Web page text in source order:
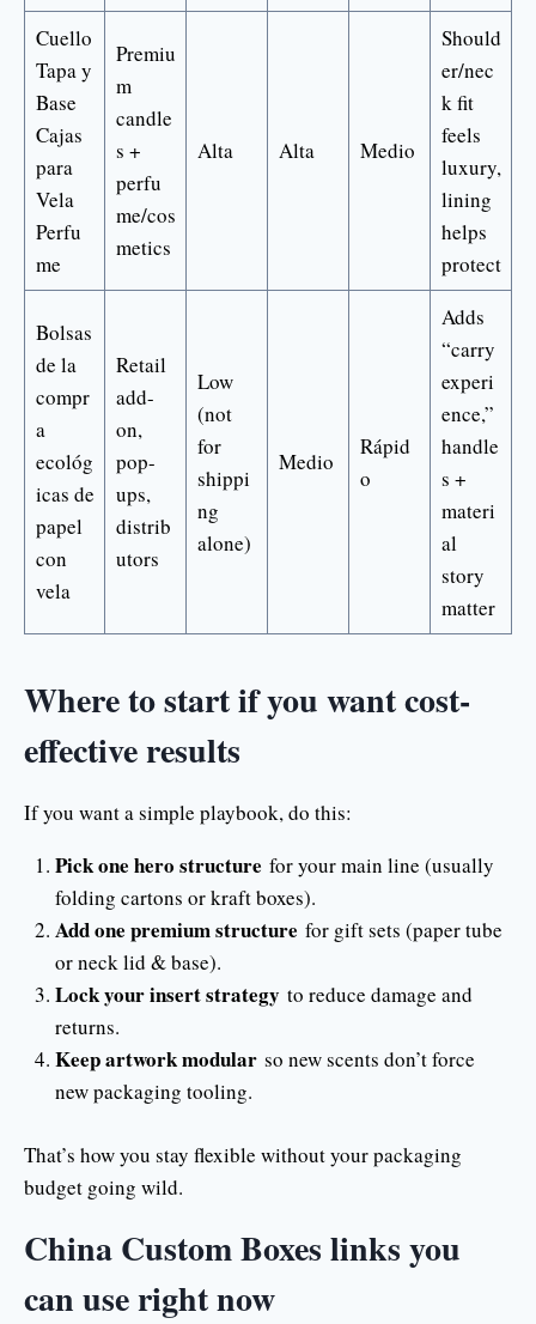
Cuello
Tapa y
Base
Cajas
para
Vela
Perfu
me
Premiu
m
candle
s +
perfu
me/cos
metics
Alta Alta Medio
Should
er/nec
k fit
feels
luxury,
lining
helps
protect
Bolsas
de la
compr
a
ecológ
icas de
papel
con
vela
Retail
add-
on,
pop-
ups,
distrib
utors
Low
(not
for
shippi
ng
alone)
Medio
Rápid
o
Adds
“carry
experi
ence,”
handle
s +
materi
al
story
matter
Where to start if you want cost-
effective results
If you want a simple playbook, do this:
Pick one hero structure for your main line (usually
folding cartons or kraft boxes).
Add one premium structure for gift sets (paper tube
or neck lid & base).
Lock your insert strategy to reduce damage and
returns.
Keep artwork modularso new scents don’t force
new packaging tooling.
That’s how you stay flexible without your packaging
budget going wild.
China Custom Boxes links you
can use right now